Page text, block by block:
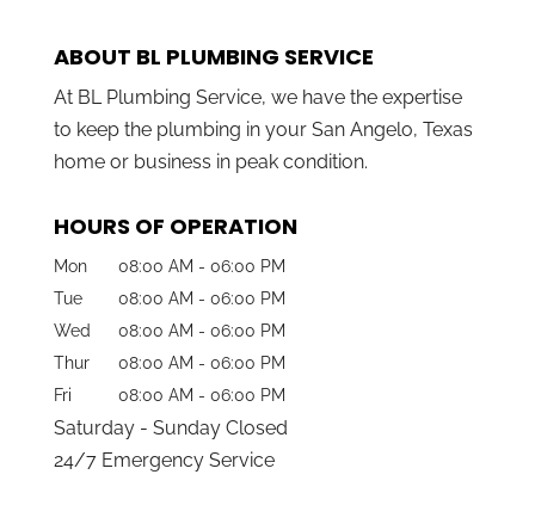
ABOUT BL PLUMBING SERVICE
At BL Plumbing Service, we have the expertise
to keep the plumbing in your San Angelo, Texas
home or business in peak condition.
HOURS OF OPERATION
Mon 08:00 AM - 06:00 PM
Tue
08:00 AM - 06:00 PM
Wed
08:00 AM - 06:00 PM
Thur
08:00 AM - 06:00 PM
Fri
08:00 AM - 06:00 PM
Saturday - Sunday Closed
24/7 Emergency Service